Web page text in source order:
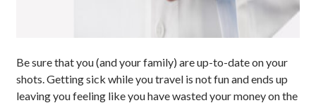
Be sure that you (and your family) are up-to-date on your
shots. Getting sick while you travel is not fun and ends up
leaving you feeling like you have wasted your money on the